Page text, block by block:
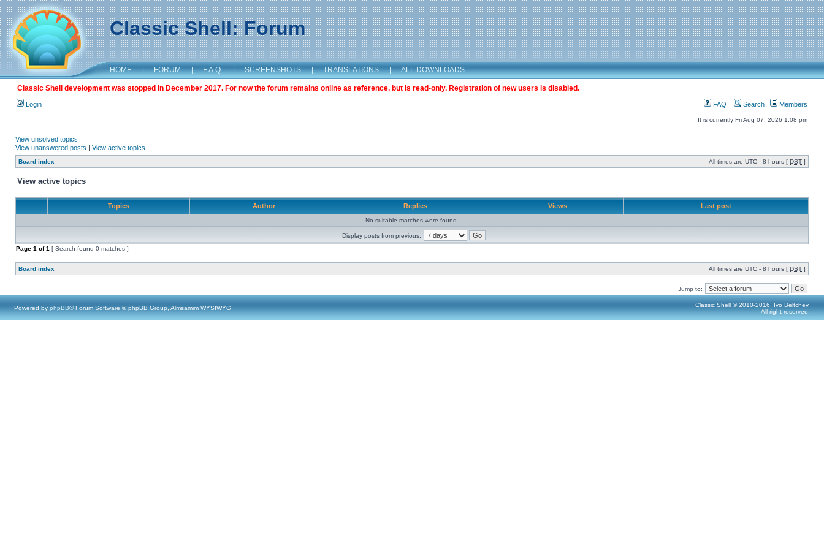
Classic Shell: Forum
HOME | FORUM | F.A.Q. | SCREENSHOTS | TRANSLATIONS | ALL DOWNLOADS
Classic Shell development was stopped in December 2017. For now the forum remains online as reference, but is read-only. Registration of new users is disabled.
Login FAQ Search Members
It is currently Fri Aug 07, 2026 1:08 pm
View unsolved topics
View unanswered posts | View active topics
Board index All times are UTC - 8 hours [ DST ]
View active topics
Topics Author Replies Views Last post
No suitable matches were found.
Display posts from previous:
Page 1 of1 [ Search found 0 matches ]
Board index All times are UTC - 8 hours [ DST ]
Jump to:
Powered by phpBB® Forum Software © phpBB Group, Almsamim WYSIWYG
Classic Shell © 2010-2016, Ivo Beltchev.
All right reserved.